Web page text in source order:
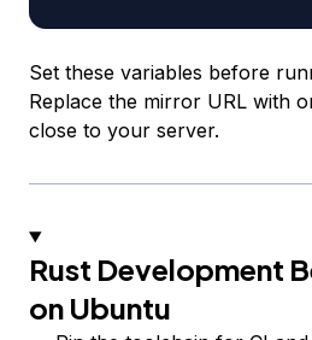
Set these variables before
Replace the mirror URL with
close to your server.
Rust Development
on Ubuntu